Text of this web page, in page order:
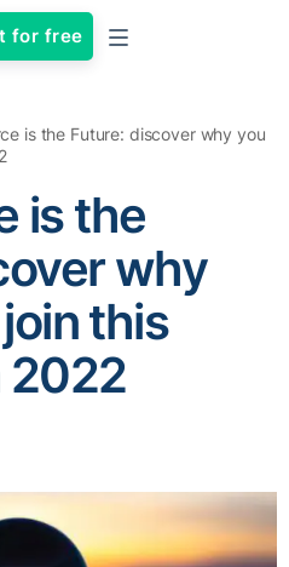
for free
is the Future: discover why you
is the
why
this
2022